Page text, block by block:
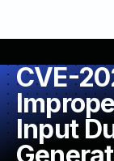
CVE-
Input